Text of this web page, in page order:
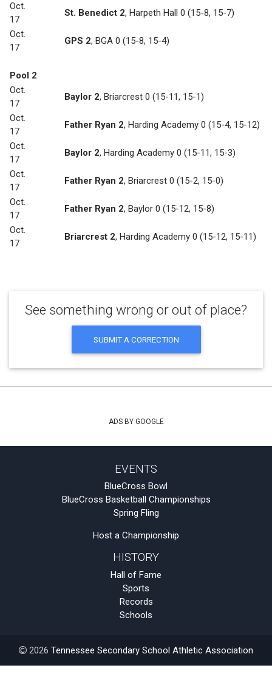
Oct.
17
St. Benedict 2, Harpeth Hall 0 (15-8, 15-7)
Oct.
17
GPS 2, BGA 0 (15-8, 15-4)
Pool 2
Oct.
17
Baylor 2, Briarcrest 0 (15-11, 15-1)
Oct.
17
Father Ryan 2, Harding Academy 0 (15-4, 15-12)
Oct.
17
Baylor 2, Harding Academy 0 (15-11, 15-3)
Oct.
17
Father Ryan 2, Briarcrest 0 (15-2, 15-0)
Oct.
17
Father Ryan 2, Baylor 0 (15-12, 15-8)
Oct.
17
Briarcrest 2, Harding Academy 0 (15-12, 15-11)
See something wrong or out of place?
SUBMIT A CORRECTION
ADS BY GOOGLE
EVENTS
BlueCross Bowl
BlueCross Basketball Championships
Spring Fling
Host a Championship
HISTORY
Hall of Fame
Sports
Records
Schools
2026 Tennessee Secondary School Athletic Association